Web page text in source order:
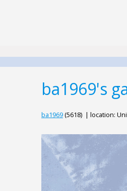
ba1969's
ba1969(5618) | location: